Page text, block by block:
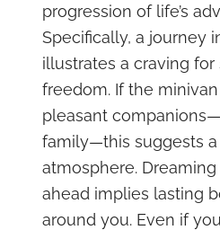
progression of life’s
Specifically, a journey
illustrates a craving for
freedom. If the
pleasant
family—this suggests
atmosphere.
ahead implies lasting
around you. Even if